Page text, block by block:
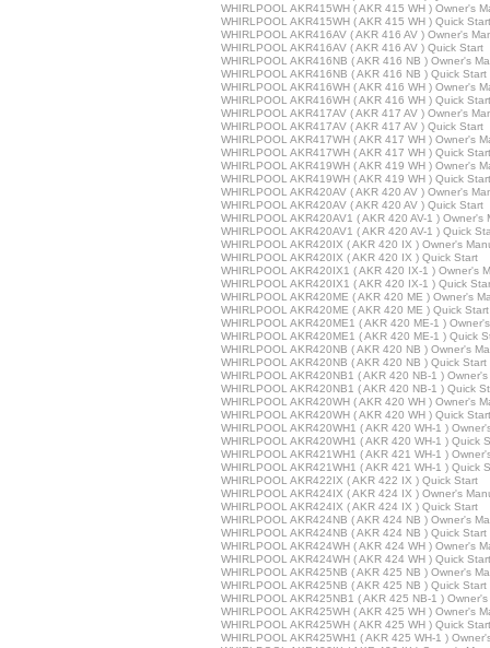
WHIRLPOOL AKR415WH ( AKR 415 WH ) Owner's
WHIRLPOOL AKR415WH ( AKR 415 WH ) Quick Start
WHIRLPOOL AKR416AV ( AKR 416 AV ) Owner's
WHIRLPOOL AKR416AV ( AKR 416 AV ) Quick Start
WHIRLPOOL AKR416NB ( AKR 416 NB ) Owner's
WHIRLPOOL AKR416NB ( AKR 416 NB ) Quick Start
WHIRLPOOL AKR416WH ( AKR 416 WH ) Owner's
WHIRLPOOL AKR416WH ( AKR 416 WH ) Quick Start
WHIRLPOOL AKR417AV ( AKR 417 AV ) Owner's
WHIRLPOOL AKR417AV ( AKR 417 AV ) Quick Start
WHIRLPOOL AKR417WH ( AKR 417 WH ) Owner's
WHIRLPOOL AKR417WH ( AKR 417 WH ) Quick Start
WHIRLPOOL AKR419WH ( AKR 419 WH ) Owner's
WHIRLPOOL AKR419WH ( AKR 419 WH ) Quick Start
WHIRLPOOL AKR420AV ( AKR 420 AV ) Owner's
WHIRLPOOL AKR420AV ( AKR 420 AV ) Quick Start
WHIRLPOOL AKR420AV1 ( AKR 420 AV-1 ) Owner's
WHIRLPOOL AKR420AV1 ( AKR 420 AV-1 ) Quick
WHIRLPOOL AKR420IX ( AKR 420 IX ) Owner's
WHIRLPOOL AKR420IX ( AKR 420 IX ) Quick Start
WHIRLPOOL AKR420IX1 ( AKR 420 IX-1 ) Owner's
WHIRLPOOL AKR420IX1 ( AKR 420 IX-1 ) Quick
WHIRLPOOL AKR420ME ( AKR 420 ME ) Owner's
WHIRLPOOL AKR420ME ( AKR 420 ME ) Quick Start
WHIRLPOOL AKR420ME1 ( AKR 420 ME-1 )
WHIRLPOOL AKR420ME1 ( AKR 420 ME-1 ) Quick
WHIRLPOOL AKR420NB ( AKR 420 NB ) Owner's
WHIRLPOOL AKR420NB ( AKR 420 NB ) Quick Start
WHIRLPOOL AKR420NB1 ( AKR 420 NB-1 )
WHIRLPOOL AKR420NB1 ( AKR 420 NB-1 ) Quick
WHIRLPOOL AKR420WH ( AKR 420 WH ) Owner's
WHIRLPOOL AKR420WH ( AKR 420 WH ) Quick Start
WHIRLPOOL AKR420WH1 ( AKR 420 WH-1 )
WHIRLPOOL AKR420WH1 ( AKR 420 WH-1 ) Quick
WHIRLPOOL AKR421WH1 ( AKR 421 WH-1 )
WHIRLPOOL AKR421WH1 ( AKR 421 WH-1 ) Quick
WHIRLPOOL AKR422IX ( AKR 422 IX ) Quick Start
WHIRLPOOL AKR424IX ( AKR 424 IX ) Owner's
WHIRLPOOL AKR424IX ( AKR 424 IX ) Quick Start
WHIRLPOOL AKR424NB ( AKR 424 NB ) Owner's
WHIRLPOOL AKR424NB ( AKR 424 NB ) Quick Start
WHIRLPOOL AKR424WH ( AKR 424 WH ) Owner's
WHIRLPOOL AKR424WH ( AKR 424 WH ) Quick Start
WHIRLPOOL AKR425NB ( AKR 425 NB ) Owner's
WHIRLPOOL AKR425NB ( AKR 425 NB ) Quick Start
WHIRLPOOL AKR425NB1 ( AKR 425 NB-1 )
WHIRLPOOL AKR425WH ( AKR 425 WH ) Owner's
WHIRLPOOL AKR425WH ( AKR 425 WH ) Quick Start
WHIRLPOOL AKR425WH1 ( AKR 425 WH-1 )